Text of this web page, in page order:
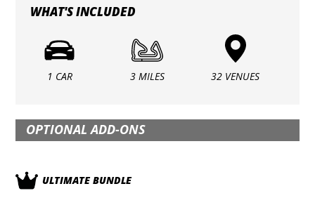
WHAT'S INCLUDED
1 CAR 3 MILES 32 VENUES
OPTIONAL ADD-ONS
ULTIMATE BUNDLE